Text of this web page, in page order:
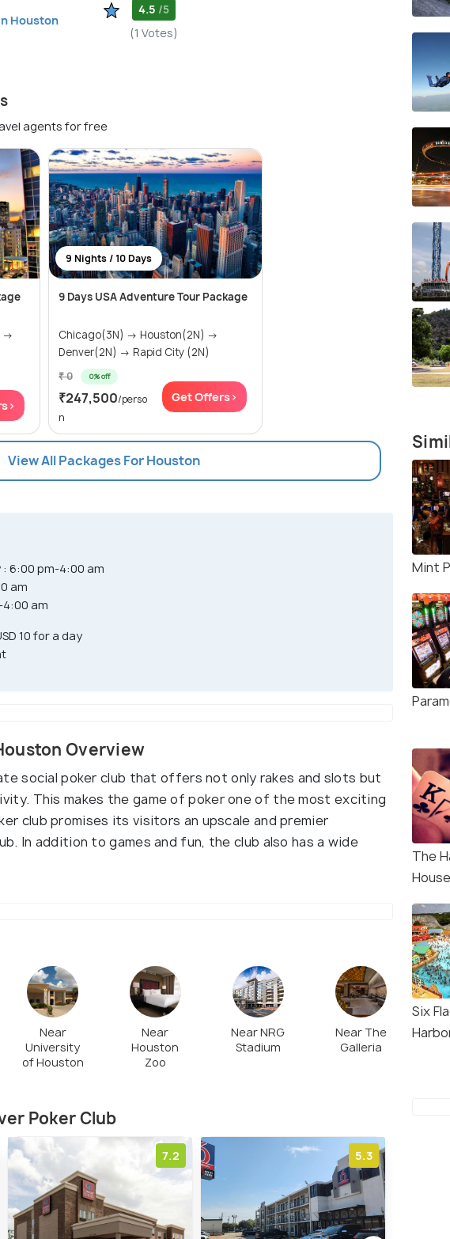
Houston
4.5 /5
(1 Votes)
agents for free
→
9 Nights / 10 Days
9 Days USA Adventure Tour Package
Chicago(3N) → Houston(2N) →
Denver(2N) → Rapid City (2N)
₹ 0 0% off
₹247,500/perso
n
Get Offers>
View All Packages For Houston
6:00 pm-4:00 am
am
am
10 for a day
Overview
social poker club that offers not only rakes and slots but
This makes the game of poker one of the most exciting
club promises its visitors an upscale and premier
In addition to games and fun, the club also has a wide
Near
University
of Houston
Near
Houston
Zoo
Near NRG
Stadium
Near The
Galleria
Poker Club
7.2 5.3
Mint
The
House
Six